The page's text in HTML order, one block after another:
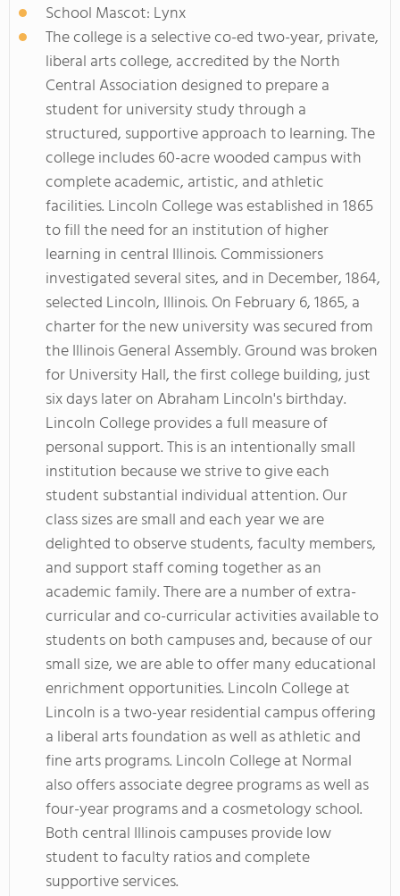
School Mascot: Lynx
The college is a selective co-ed two-year, private,
liberal arts college, accredited by the North
Central Association designed to prepare a
student for university study through a
structured, supportive approach to learning. The
college includes 60-acre wooded campus with
complete academic, artistic, and athletic
facilities. Lincoln College was established in 1865
to fill the need for an institution of higher
learning in central Illinois. Commissioners
investigated several sites, and in December, 1864,
selected Lincoln, Illinois. On February 6, 1865, a
charter for the new university was secured from
the Illinois General Assembly. Ground was broken
for University Hall, the first college building, just
six days later on Abraham Lincoln's birthday.
Lincoln College provides a full measure of
personal support. This is an intentionally small
institution because we strive to give each
student substantial individual attention. Our
class sizes are small and each year we are
delighted to observe students, faculty members,
and support staff coming together as an
academic family. There are a number of extra-
curricular and co-curricular activities available to
students on both campuses and, because of our
small size, we are able to offer many educational
enrichment opportunities. Lincoln College at
Lincoln is a two-year residential campus offering
a liberal arts foundation as well as athletic and
fine arts programs. Lincoln College at Normal
also offers associate degree programs as well as
four-year programs and a cosmetology school.
Both central Illinois campuses provide low
student to faculty ratios and complete
supportive services.